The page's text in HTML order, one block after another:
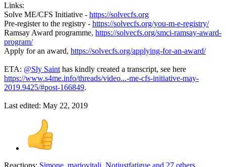
Links:
Solve ME/CFS Initiative - https://solvecfs.org
Pre-register to the registry - https://solvecfs.org/you-m-e-registry/
Ramsay Award programme, https://solvecfs.org/smci-ramsay-award-
program/
Apply for an award, https://solvecfs.org/applying-for-an-award/
ETA: @Sly Saint has kindly created a transcript, see here
https://www.s4me.info/threads/video...-me-cfs-initiative-may-
2019.9425/#post-166849.
Last edited: May 22, 2019
Reactions: Simone mariovitali Notjustfatigue and 27 others